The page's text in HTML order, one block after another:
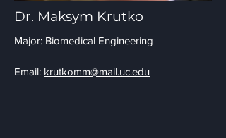
Dr. Maksym Krutko
Major: Biomedical Engineering
Email: krutkomm@mail.uc.edu